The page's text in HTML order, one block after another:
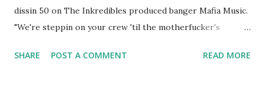
dissin 50 on The Inkredibles produced banger Mafia Music.
"We're steppin on your crew 'til the motherfucker's
lust I love to pay her bills, cant wait to pay her rent Curtis
SHARE POST A COMMENT READ MORE